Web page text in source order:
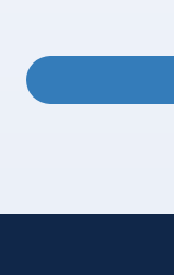
recently